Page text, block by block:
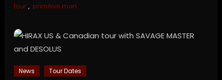
tour, primitive man
News Tour Dates